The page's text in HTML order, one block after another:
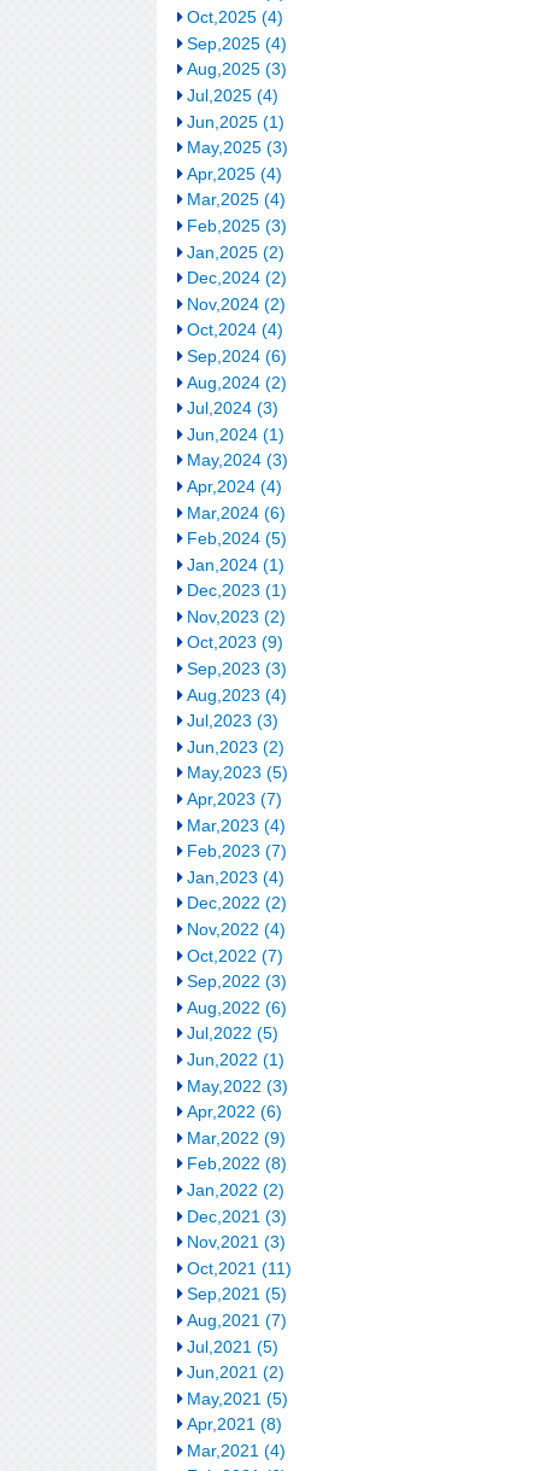
Oct,2025 (4)
Sep,2025 (4)
Aug,2025 (3)
Jul,2025 (4)
Jun,2025 (1)
May,2025 (3)
Apr,2025 (4)
Mar,2025 (4)
Feb,2025 (3)
Jan,2025 (2)
Dec,2024 (2)
Nov,2024 (2)
Oct,2024 (4)
Sep,2024 (6)
Aug,2024 (2)
Jul,2024 (3)
Jun,2024 (1)
May,2024 (3)
Apr,2024 (4)
Mar,2024 (6)
Feb,2024 (5)
Jan,2024 (1)
Dec,2023 (1)
Nov,2023 (2)
Oct,2023 (9)
Sep,2023 (3)
Aug,2023 (4)
Jul,2023 (3)
Jun,2023 (2)
May,2023 (5)
Apr,2023 (7)
Mar,2023 (4)
Feb,2023 (7)
Jan,2023 (4)
Dec,2022 (2)
Nov,2022 (4)
Oct,2022 (7)
Sep,2022 (3)
Aug,2022 (6)
Jul,2022 (5)
Jun,2022 (1)
May,2022 (3)
Apr,2022 (6)
Mar,2022 (9)
Feb,2022 (8)
Jan,2022 (2)
Dec,2021 (3)
Nov,2021 (3)
Oct,2021 (11)
Sep,2021 (5)
Aug,2021 (7)
Jul,2021 (5)
Jun,2021 (2)
May,2021 (5)
Apr,2021 (8)
Mar,2021 (4)